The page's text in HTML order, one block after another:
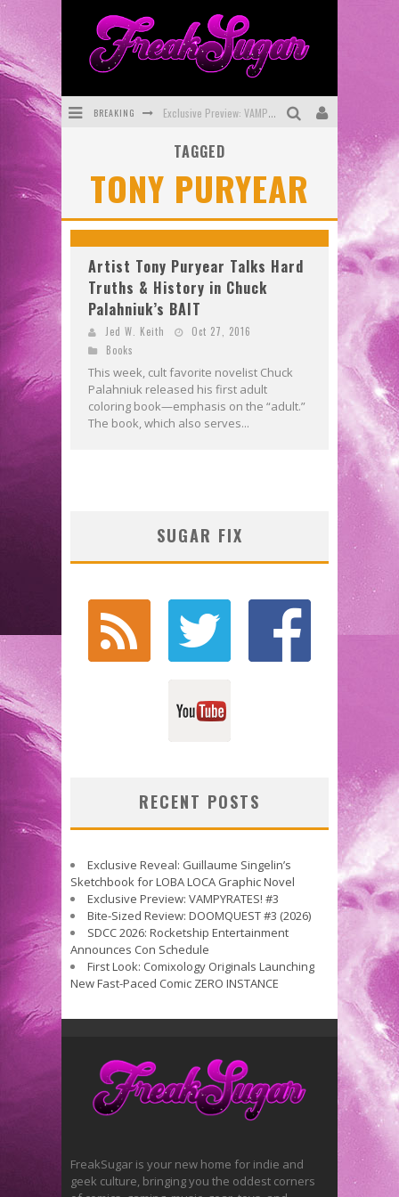
BREAKING Exclusive Preview: VAMPYRATES! #3
SDCC 2026: Rocketship Entertainment Announces Con Schedule
First Look: Comixology Originals Launching New Fast-Paced Comic ZERO INSTANCE
TAGGED
TONY PURYEAR
Artist Tony Puryear Talks Hard
Truths & History in Chuck
Palahniuk’s BAIT
Jed W. Keith
Oct 27, 2016
Books
This week, cult favorite novelist Chuck
Palahniuk released his first adult
coloring book—emphasis on the “adult.”
The book, which also serves...
SUGAR FIX
RECENT POSTS
Exclusive Reveal: Guillaume Singelin’s
Sketchbook for LOBA LOCA Graphic Novel
Exclusive Preview: VAMPYRATES! #3
Bite-Sized Review: DOOMQUEST #3 (2026)
SDCC 2026: Rocketship Entertainment
Announces Con Schedule
First Look: Comixology Originals Launching
New Fast-Paced Comic ZERO INSTANCE
FreakSugar is your new home for indie and
geek culture, bringing you the oddest corners